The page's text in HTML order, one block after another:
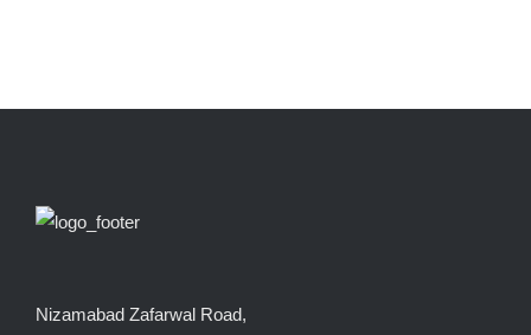
Nizamabad Zafarwal Road,